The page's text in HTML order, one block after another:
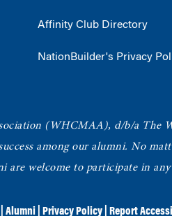
Affinity Club Directory
NationBuilder's Privacy
(WHCMAA), d/b/a The
among our alumni. No
are welcome to participate in
Alumni Privacy Policy Report